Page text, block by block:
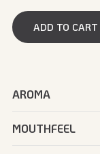
ADD TO CART
AROMA
MOUTHFEEL